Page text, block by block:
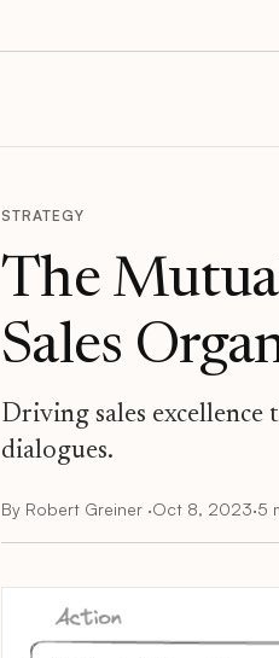
STRATEGY
The
Sales
Driving sales
dialogues.
By Robert Greiner ·Oct 8, 2023·5